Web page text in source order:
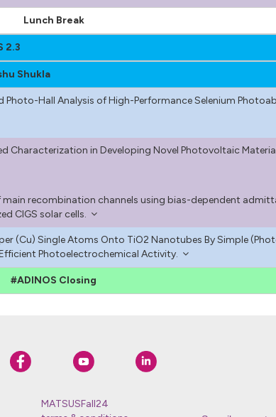
Lunch Break
2.3
Shukla
Photo-Hall Analysis of High-Performance Selenium
Characterization in Developing Novel Photovoltaic
recombination channels using bias-dependent
CIGS solar cells.
(Cu) Single Atoms Onto TiO2 Nanotubes By Simple
Photoelectrochemical Activity.
#ADINOS Closing
MATSUSFall24